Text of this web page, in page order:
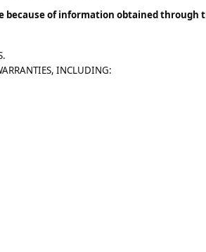
because of information obtained through
INCLUDING: